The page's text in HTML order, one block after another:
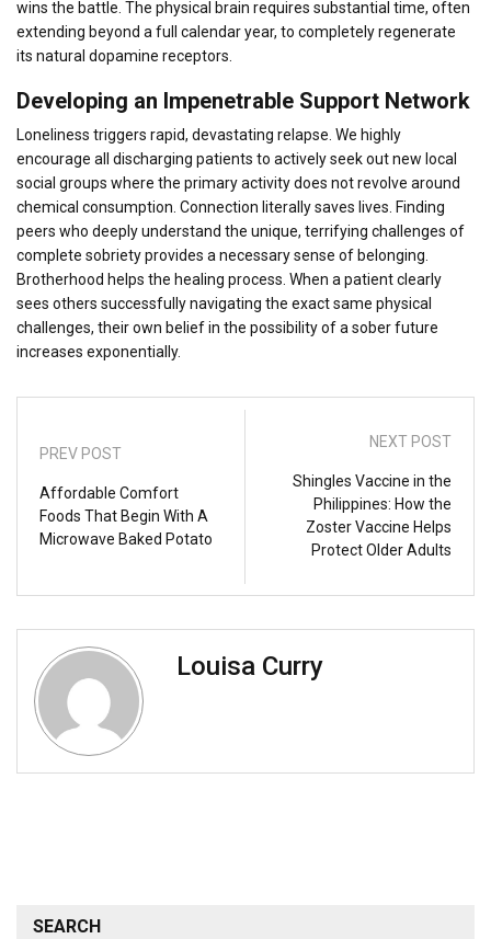
wins the battle. The physical brain requires substantial time, often
extending beyond a full calendar year, to completely regenerate
its natural dopamine receptors.
Developing an Impenetrable Support Network
Loneliness triggers rapid, devastating relapse. We highly
encourage all discharging patients to actively seek out new local
social groups where the primary activity does not revolve around
chemical consumption. Connection literally saves lives. Finding
peers who deeply understand the unique, terrifying challenges of
complete sobriety provides a necessary sense of belonging.
Brotherhood helps the healing process. When a patient clearly
sees others successfully navigating the exact same physical
challenges, their own belief in the possibility of a sober future
increases exponentially.
PREV POST
Affordable Comfort
Foods That Begin With A
Microwave Baked Potato
NEXT POST
Shingles Vaccine in the
Philippines: How the
Zoster Vaccine Helps
Protect Older Adults
Louisa Curry
SEARCH